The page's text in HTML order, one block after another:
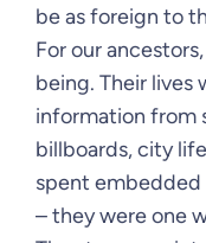
be as foreign to
For our
being. Their
information from
billboards, city
spent
– they were one